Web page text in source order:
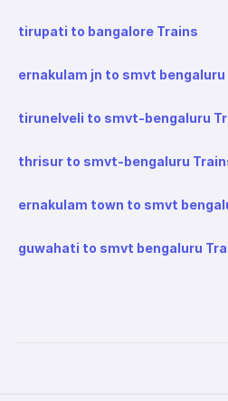
tirupati to bangalore Trains
ernakulam jn to smvt bengaluru
tirunelveli to smvt-bengaluru
thrisur to smvt-bengaluru
ernakulam town to smvt
guwahati to smvt bengaluru